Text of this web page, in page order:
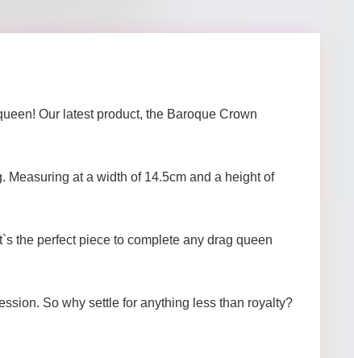
Our latest product, the Baroque Crown
at a width of 14.5cm and a height of
the perfect piece to complete any drag queen
So why settle for anything less than royalty?